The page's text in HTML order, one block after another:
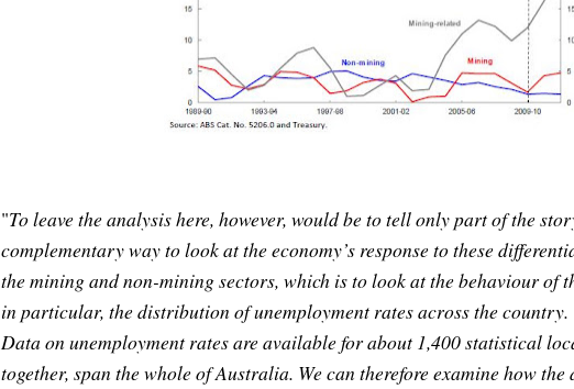
"To leave the analysis here, however, would be to tell only part of the
complementary way to look at the economy’s response to these
the mining and non-mining sectors, which is to look at the behaviour of
in particular, the distribution of unemployment rates across the country.
Data on unemployment rates are available for about 1,400 statistical
together, span the whole of Australia. We can therefore examine how